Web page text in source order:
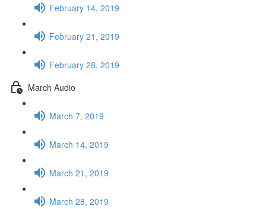
February 14, 2019
February 21, 2019
February 28, 2019
March Audio
March 7, 2019
March 14, 2019
March 21, 2019
March 28, 2019